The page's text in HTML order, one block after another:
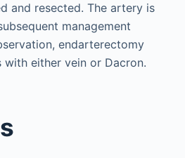
and resected. The artery is
management
endarterectomy
either vein or Dacron.